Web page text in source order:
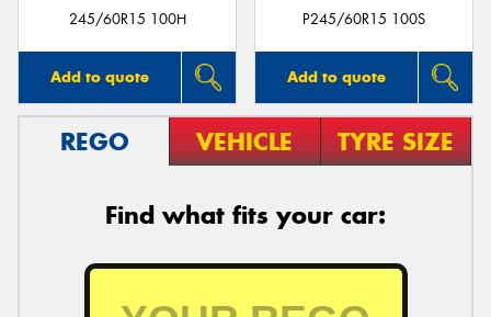
245/60R15 100H
Add to quote
P245/60R15 100S
Add to quote
REGO VEHICLE TYRE SIZE
Find what fits your car:
Send